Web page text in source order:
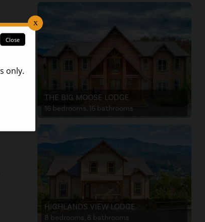
THE BIG MOOSE LODGE
16 bedrooms, 16 bathrooms
HIGHLANDS VIEW LODGE
8 bedrooms, 8 bathrooms